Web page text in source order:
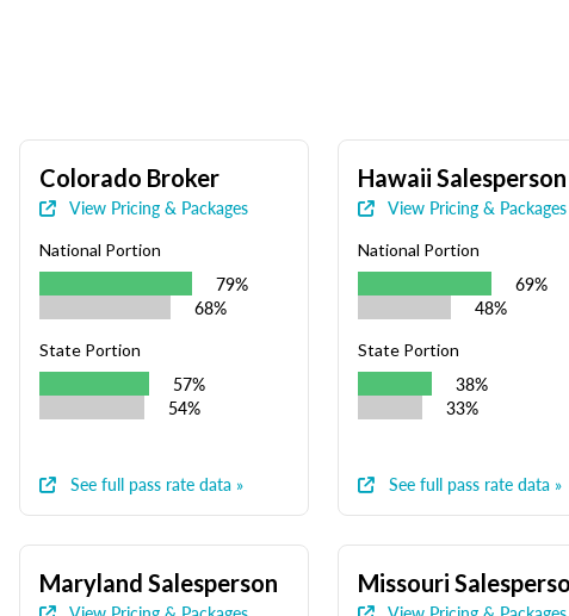
Colorado Broker
View Pricing & Packages
National Portion
79%
68%
State Portion
57%
54%
See full pass rate data »
Hawaii Salesperson
View Pricing & Packages
National Portion
69%
48%
State Portion
38%
33%
See full pass rate data »
Maryland Salesperson Missouri